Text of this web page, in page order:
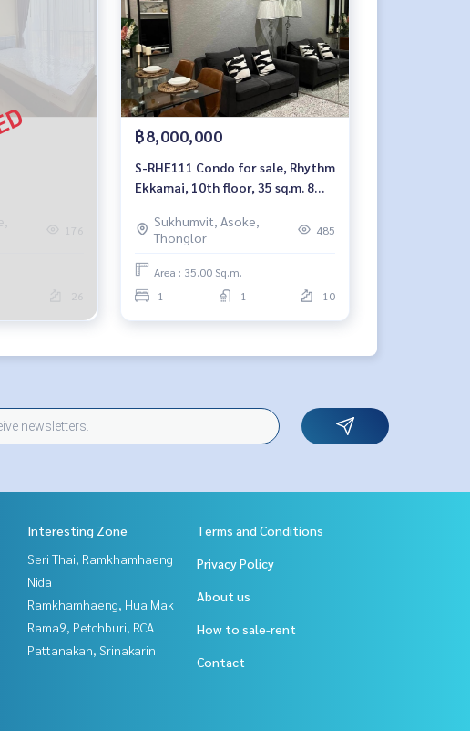
176
26
฿8,000,000
S-RHE111 Condo for sale, Rhythm
Ekkamai, 10th floor, 35 sq.m. 8
Sukhumvit, Asoke,
Thonglor
485
Area : 35.00 Sq.m.
1
1 10
Interesting Zone
Seri Thai, Ramkhamhaeng
Nida
Ramkhamhaeng, Hua Mak
Rama9, Petchburi, RCA
Pattanakan, Srinakarin
Terms and Conditions
Privacy Policy
About us
How to sale-rent
Contact